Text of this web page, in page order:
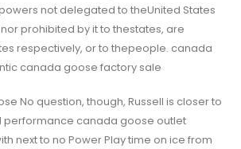
not delegated to theUnited States
prohibited by it to thestates, are
respectively, or to thepeople. canada
canada goose factory sale
No question, though, Russell is closer to
performance canada goose outlet
next to no Power Play time on ice from